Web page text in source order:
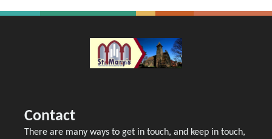
Contact
There are many ways to get in touch, and keep in touch,